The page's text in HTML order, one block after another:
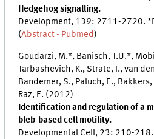
Hedgehog signalling.
Development, 139: 2711-2720.
(Abstract - Pubmed )
Goudarzi, M.*, Banisch, T.U.*,
Tarbashevich, K., Strate, I., van
Bandemer, S., Paluch, E.,
Raz, E. (2012)
Identification and regulation of a
bleb-based cell motility.
Developmental Cell, 23: 210-